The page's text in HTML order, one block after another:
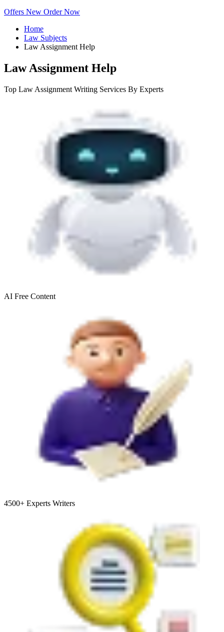
Offers New Order Now
Home
Law Subjects
Law Assignment Help
Law Assignment Help
Top Law Assignment Writing Services By Experts
AI Free Content
4500+ Experts Writers